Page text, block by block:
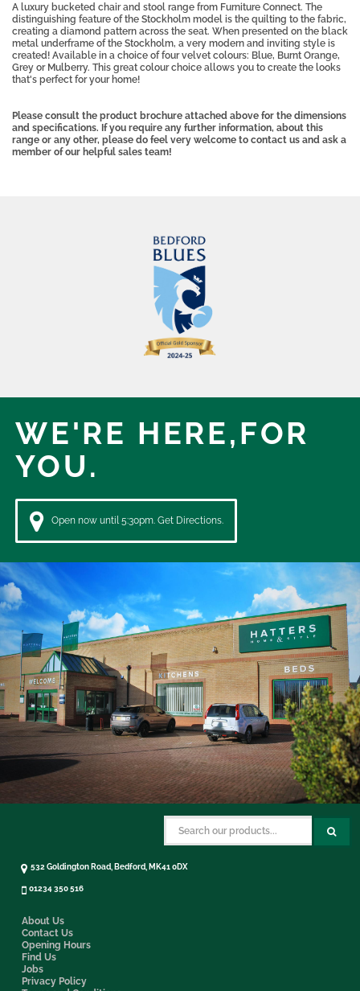
A luxury bucketed chair and stool range from Furniture Connect. The
distinguishing feature of the Stockholm model is the quilting to the fabric,
creating a diamond pattern across the seat. When presented on the black
metal underframe of the Stockholm, a very modern and inviting style is
created! Available in a choice of four velvet colours: Blue, Burnt Orange,
Grey or Mulberry. This great colour choice allows you to create the looks
that's perfect for your home!
Please consult the product brochure attached above for the dimensions
and specifications. If you require any further information, about this
range or any other, please do feel very welcome to contact us and ask a
member of our helpful sales team!
WE'RE HERE,FOR
YOU.
Open now until 5:30pm. Get Directions.
About Us
Contact Us
Opening Hours
Find Us
Jobs
Privacy Policy
532 Goldington Road, Bedford, MK41 0DX
01234 350 516